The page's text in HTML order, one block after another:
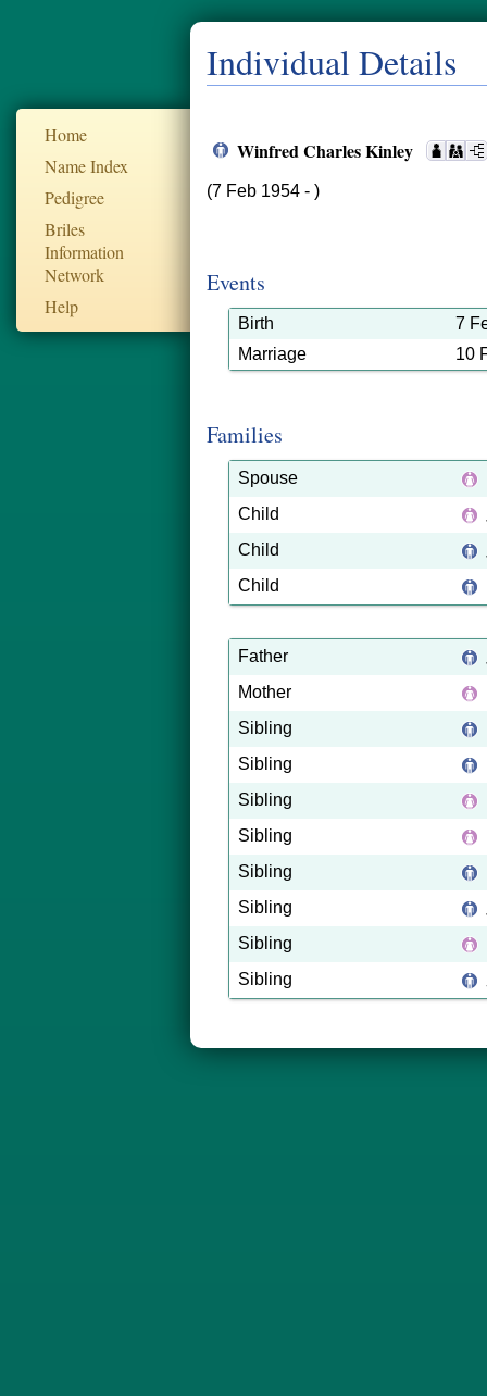
Home
Name Index
Pedigree
Briles
Information
Network
Help
Individual Details
Winfred Charles Kinley
(7 Feb 1954 - )
Events
Birth
7
Marriage
10
Families
Spouse
Child
Child
Child
Father
Mother
Sibling
Sibling
Sibling
Sibling
Sibling
Sibling
Sibling
Sibling